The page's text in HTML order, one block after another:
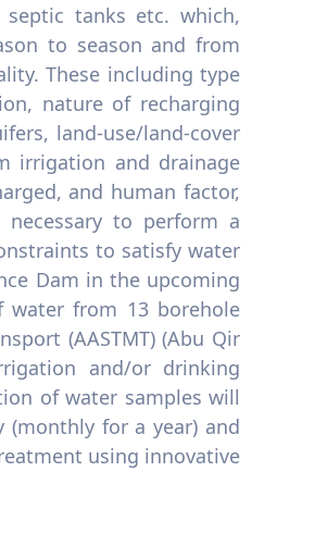
tanks etc. which,
to season and from
These including type
nature of recharging
land-use/land-cover
irrigation and drainage
and human factor,
to perform a
to satisfy water
Dam in the upcoming
water from 13 borehole
(AASTMT) (Abu Qir
and/or drinking
of water samples will
for a year) and
using innovative